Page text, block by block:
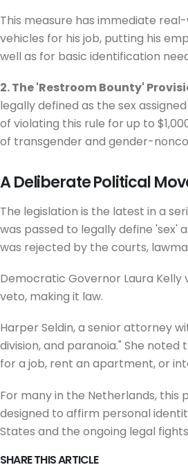
This measure has immediate
vehicles for his job, putting his
well as for basic identification
2. The 'Restroom Bounty'
legally defined as the sex
of violating this rule for up to
of transgender and gender-
A Deliberate Political
The legislation is the latest in a
was passed to legally define
was rejected by the courts,
Democratic Governor Laura
veto, making it law.
Harper Seldin, a senior attorney
division, and paranoia." She
for a job, rent an apartment, or
For many in the Netherlands,
designed to affirm personal
States and the ongoing legal
SHARE THIS ARTICLE